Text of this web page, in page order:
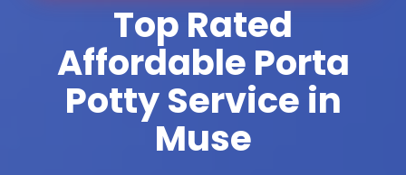
Top Rated
Affordable Porta
Potty Service in
Muse